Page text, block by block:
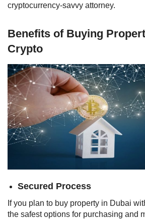
cryptocurrency-savvy attorney.
Benefits of Buying
Crypto
Secured Process
If you plan to buy property in Dubai
the safest options for purchasing and